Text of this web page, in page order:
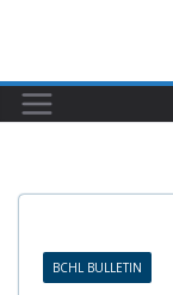
content
BCHL BULLETIN